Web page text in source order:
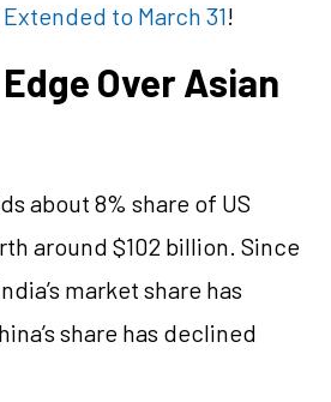
to March 31!
Over Asian
about 8% share of US
around $102 billion. Since
market share has
share has declined